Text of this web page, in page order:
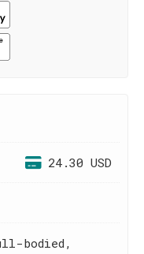
24.30 USD
bodied,